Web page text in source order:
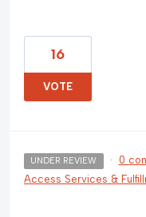
16
VOTE
UNDER REVIEW · 0
Access Services &